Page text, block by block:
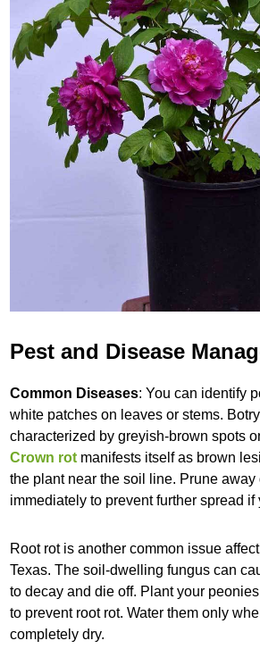
Pest and Disease
Common Diseases: You can identify
white patches on leaves or stems.
characterized by greyish-brown spots
Crown rot manifests itself as brown
the plant near the soil line. Prune
immediately to prevent further spread if
Root rot is another common issue
Texas. The soil-dwelling fungus can
to decay and die off. Plant your
to prevent root rot. Water them only
completely dry.